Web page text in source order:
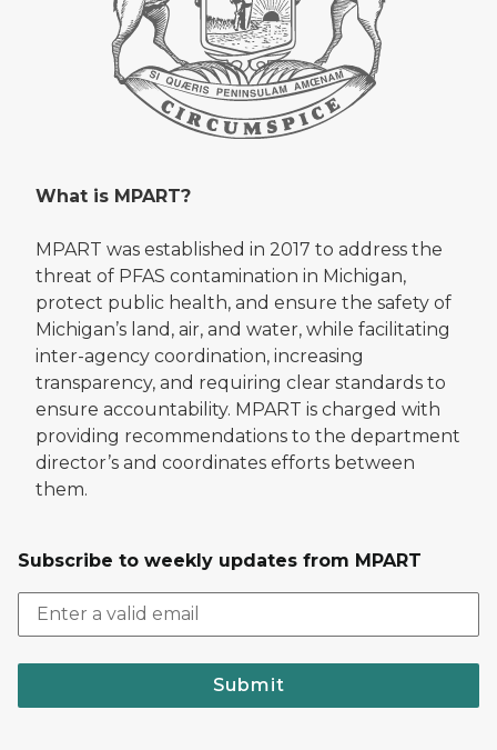
What is MPART?
MPART was established in 2017 to address the
threat of PFAS contamination in Michigan,
protect public health, and ensure the safety of
Michigan’s land, air, and water, while facilitating
inter-agency coordination, increasing
transparency, and requiring clear standards to
ensure accountability. MPART is charged with
providing recommendations to the department
director’s and coordinates efforts between
them.
Subscribe to weekly updates from MPART
Submit